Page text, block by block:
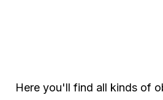
Here you'll find all kinds of